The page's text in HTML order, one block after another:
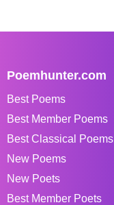
Poemhunter.com
Best Poems
Best Member Poems
Best Classical Poems
New Poems
New Poets
Best Member Poets